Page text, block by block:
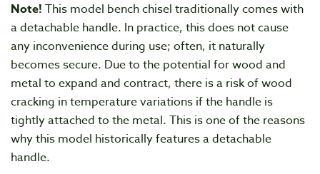
Note! This model bench chisel traditionally comes with
a detachable handle. In practice, this does not cause
any inconvenience during use; often, it naturally
becomes secure. Due to the potential for wood and
metal to expand and contract, there is a risk of wood
cracking in temperature variations if the handle is
tightly attached to the metal. This is one of the reasons
why this model historically features a detachable
handle.